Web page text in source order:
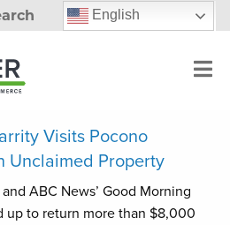
English
Visits Pocono
Unclaimed Property
and ABC News’ Good Morning
up to return more than $8,000